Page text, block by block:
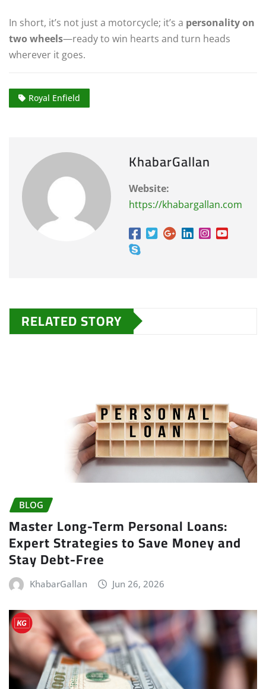
In short, it’s not just a motorcycle; it’s a personality on
two wheels—ready to win hearts and turn heads
wherever it goes.
Royal Enfield
KhabarGallan
Website:
https://khabargallan.com
RELATED STORY
BLOG
Master Long-Term Personal Loans:
Expert Strategies to Save Money and
Stay Debt-Free
KhabarGallan Jun 26, 2026